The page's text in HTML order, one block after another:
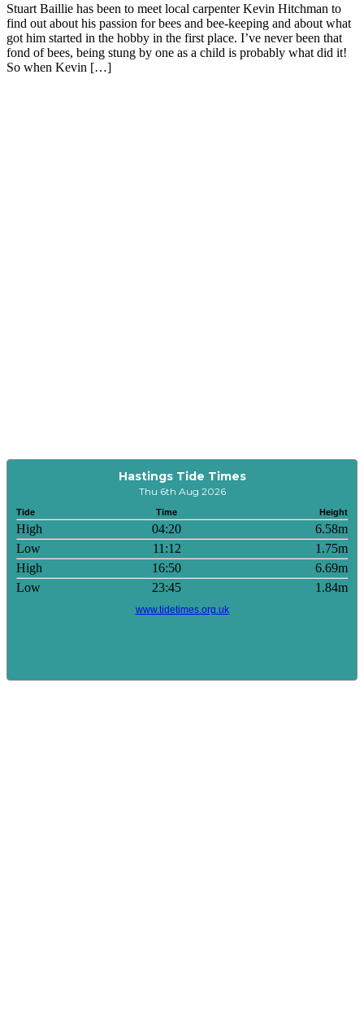
Stuart Baillie has been to meet local carpenter Kevin Hitchman to
find out about his passion for bees and bee-keeping and about what
got him started in the hobby in the first place. I’ve never been that
fond of bees, being stung by one as a child is probably what did it!
So when Kevin […]
Hastings Tide Times
Thu 6th Aug 2026
Tide Time Height
High 04:20
6.58m
Low
11:12
1.75m
High
16:50
6.69m
Low
23:45 1.84m
www.tidetimes.org.uk